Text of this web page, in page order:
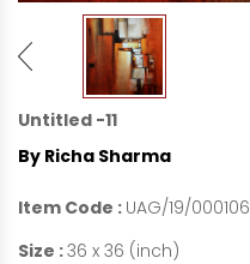
Untitled -11
By Richa Sharma
Item Code : UAG/19/000106
Size :36 x 36 (inch)